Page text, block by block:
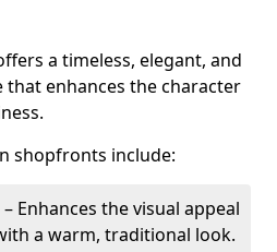
a timeless, elegant, and
enhances the character
shopfronts include:
Enhances the visual appeal
a warm, traditional look.